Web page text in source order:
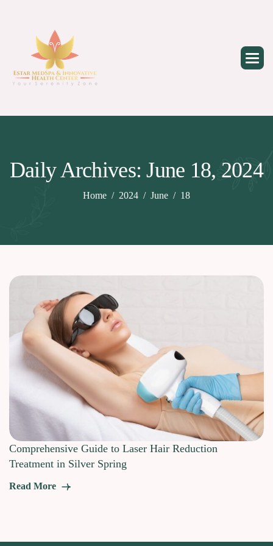
Daily Archives: June 18, 2024
Home 2024 June 18
Comprehensive Guide to Laser Hair Reduction
Treatment in Silver Spring
Read More